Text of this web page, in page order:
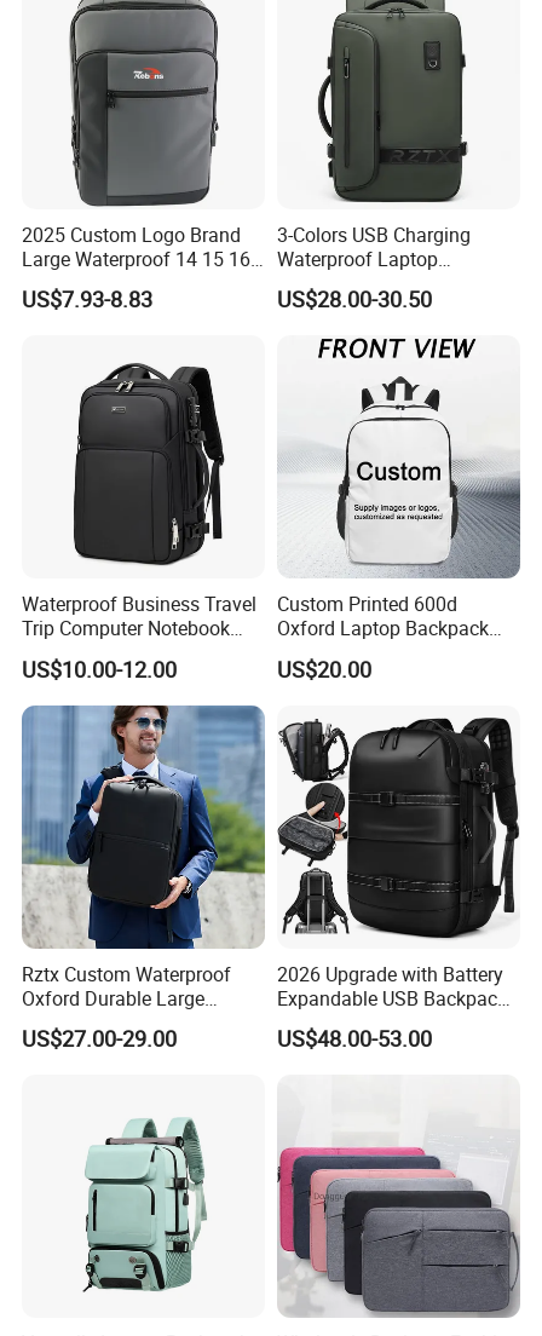
2025 Custom Logo Brand
Large Waterproof 14 15 16
17 Inch USB Computer
Laptop Bag Stylish High
Backpack for Men
US$7.93-8.83
3-Colors USB Charging
Waterproof Laptop
Backpack for Male
US$28.00-30.50
Waterproof Business Travel
Trip Computer Notebook
Leisure Commuter Laptop
Backpack Pack Bag
(CY0496)
US$10.00-12.00
Custom Printed 600d
Oxford Laptop Backpack
Lightweight Breathable
Commuter Bag
US$20.00
Rztx Custom Waterproof
Oxford Durable Large
Capacity 17 Inch Laptop
Business Backpack
US$27.00-29.00
2026 Upgrade with Battery
Expandable USB Backpack
Waterproof Vacuum
Compression Laptop
US$48.00-53.00